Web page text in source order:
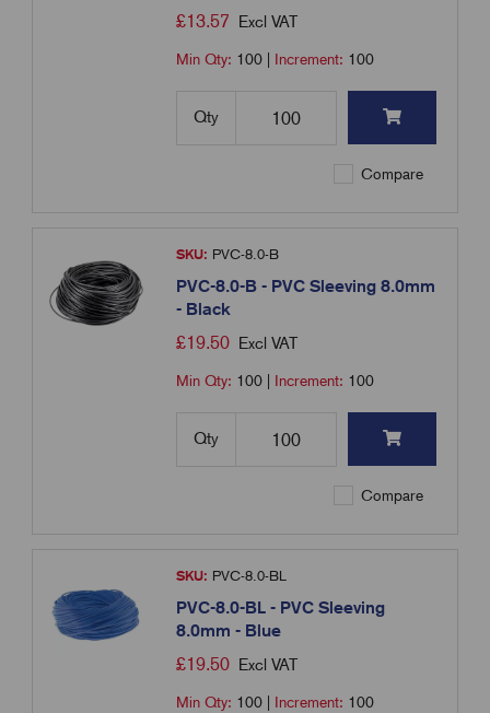
£13.57 Excl VAT
Min Qty: 100 Increment: 100
Qty
Compare
SKU: PVC-8.0-B
PVC-8.0-B - PVC Sleeving 8.0mm
- Black
£19.50 Excl VAT
Min Qty: 100 Increment: 100
Qty
Compare
SKU: PVC-8.0-BL
PVC-8.0-BL - PVC Sleeving
8.0mm - Blue
£19.50 Excl VAT
Min Qty: 100 Increment: 100